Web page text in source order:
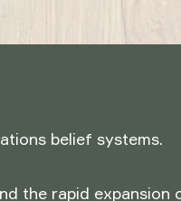
belief systems.
the rapid